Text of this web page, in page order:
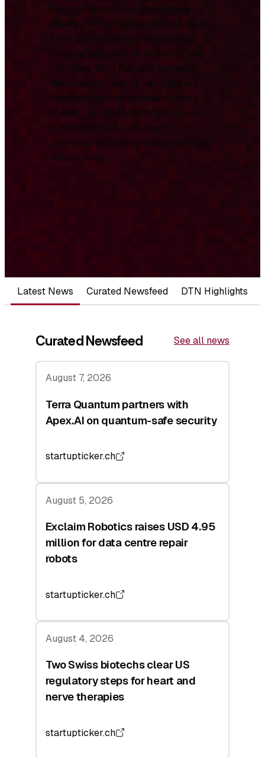
central resource for
Deep Tech
News, combining key developments
from across the ecosystem with
original, data-driven analysis from
the Deep Tech Nation Foundation.
We track and report on significant
technological milestones, funding
rounds, and research to provide a
comprehensive overview for
international investors, partners, and
researchers.
Latest News Curated Newsfeed DTN Highlights
Curated Newsfeed See all news
August 7, 2026
Terra Quantum partners with
Apex.AI on quantum-safe security
startupticker.ch
August 5, 2026
Exclaim Robotics raises USD 4.95
million for data centre repair
robots
startupticker.ch
August 4, 2026
Two Swiss biotechs clear US
regulatory steps for heart and
nerve therapies
startupticker.ch